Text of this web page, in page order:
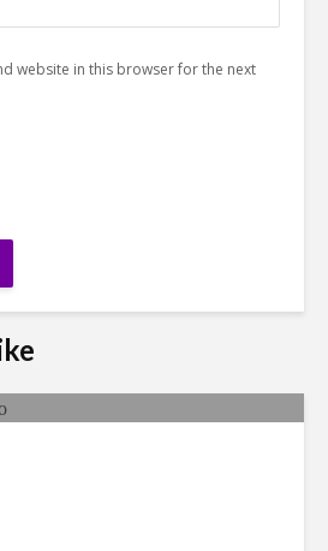
website in this browser for the next